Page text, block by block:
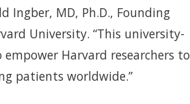
Ingber, MD, Ph.D., Founding
University. “This university-
Harvard researchers to
patients worldwide.”